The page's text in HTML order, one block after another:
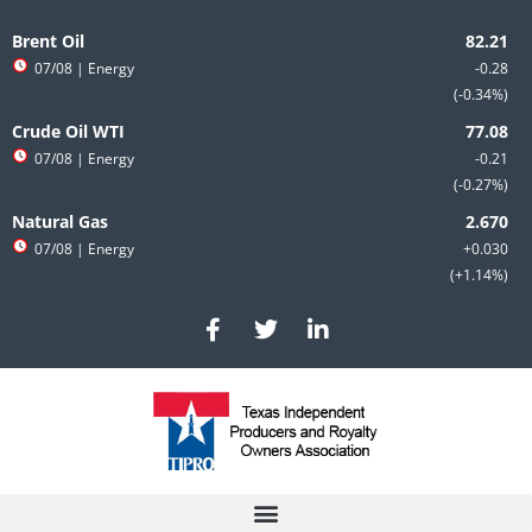
to
content
Brent Oil
-0.28
-0.34%
07/08 | Energy
Crude Oil WTI
-0.21
-0.27%
07/08 | Energy
Natural Gas
+0.030
+1.14%
07/08 | Energy
F
a
c
e
b
o
T
w
i
t
e
r
L
i
n
e
d
i